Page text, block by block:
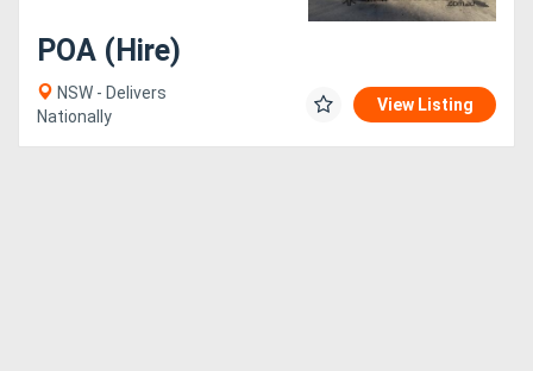
POA (Hire)
NSW - Delivers
Nationally
View Listing